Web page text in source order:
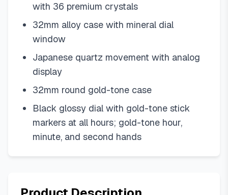
with 36 premium crystals
32mm alloy case with mineral dial
window
Japanese quartz movement with analog
display
32mm round gold-tone case
Black glossy dial with gold-tone stick
markers at all hours; gold-tone hour,
minute, and second hands